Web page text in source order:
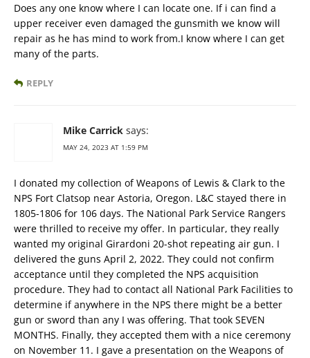
Does any one know where I can locate one. If i can find a
upper receiver even damaged the gunsmith we know will
repair as he has mind to work from.I know where I can get
many of the parts.
REPLY
Mike Carrick says:
MAY 24, 2023 AT 1:59 PM
I donated my collection of Weapons of Lewis & Clark to the
NPS Fort Clatsop near Astoria, Oregon. L&C stayed there in
1805-1806 for 106 days. The National Park Service Rangers
were thrilled to receive my offer. In particular, they really
wanted my original Girardoni 20-shot repeating air gun. I
delivered the guns April 2, 2022. They could not confirm
acceptance until they completed the NPS acquisition
procedure. They had to contact all National Park Facilities to
determine if anywhere in the NPS there might be a better
gun or sword than any I was offering. That took SEVEN
MONTHS. Finally, they accepted them with a nice ceremony
on November 11. I gave a presentation on the Weapons of